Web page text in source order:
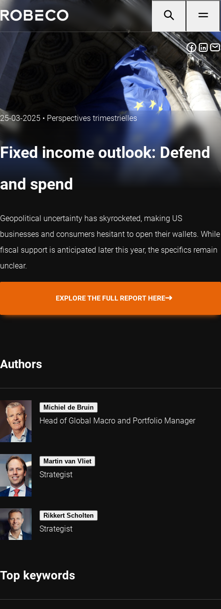
25-03-2025 • Perspectives trimestrielles
Fixed income outlook: Defend
and spend
Geopolitical uncertainty has skyrocketed, making US
businesses and consumers hesitant to open their wallets. While
fiscal support is anticipated later this year, the specifics remain
unclear.
EXPLORE THE FULL REPORT HERE
Authors
Michiel de Bruin
Head of Global Macro and Portfolio Manager
Martin van Vliet
Strategist
Rikkert Scholten
Strategist
Top keywords